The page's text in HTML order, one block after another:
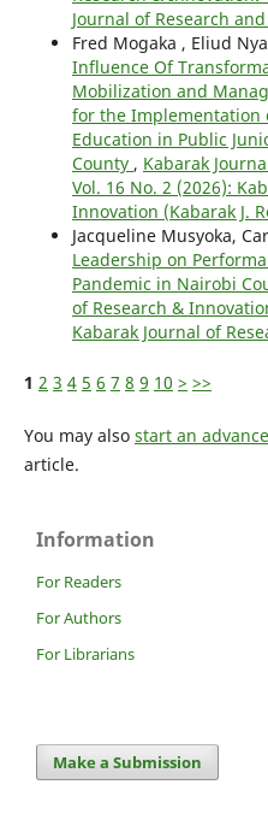
Journal of Research
Fred Mogaka , Eliud
Influence Of
Mobilization and
for the Implementation
Education in Public
County , Kabarak
Vol. 16 No. 2 (2026):
Innovation (Kabarak J.
Jacqueline Musyoka,
Leadership on
Pandemic in Nairobi
of Research &
Kabarak Journal of
1 2 3 4 5 6 7 8 9 10 > >>
You may also start an
article.
Information
For Readers
For Authors
For Librarians
Make a Submission